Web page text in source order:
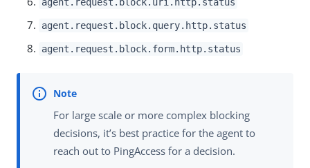
agent.request.block.query.http.status
agent.request.block.form.http.status
For large scale or more complex blocking
decisions, it’s best practice for the agent to
reach out to PingAccess for a decision.